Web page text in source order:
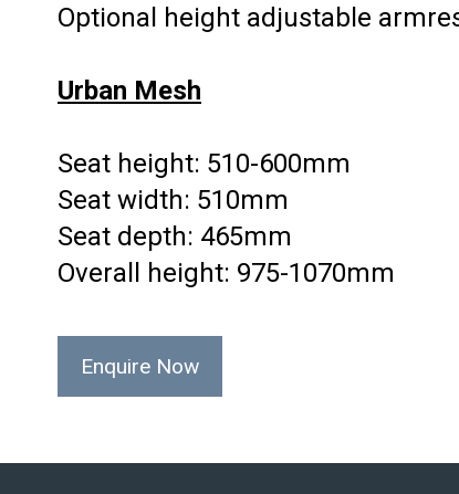
Optional height adjustable
Urban Mesh
Seat height: 510-600mm
Seat width: 510mm
Seat depth: 465mm
Overall height: 975-1070mm
Enquire Now